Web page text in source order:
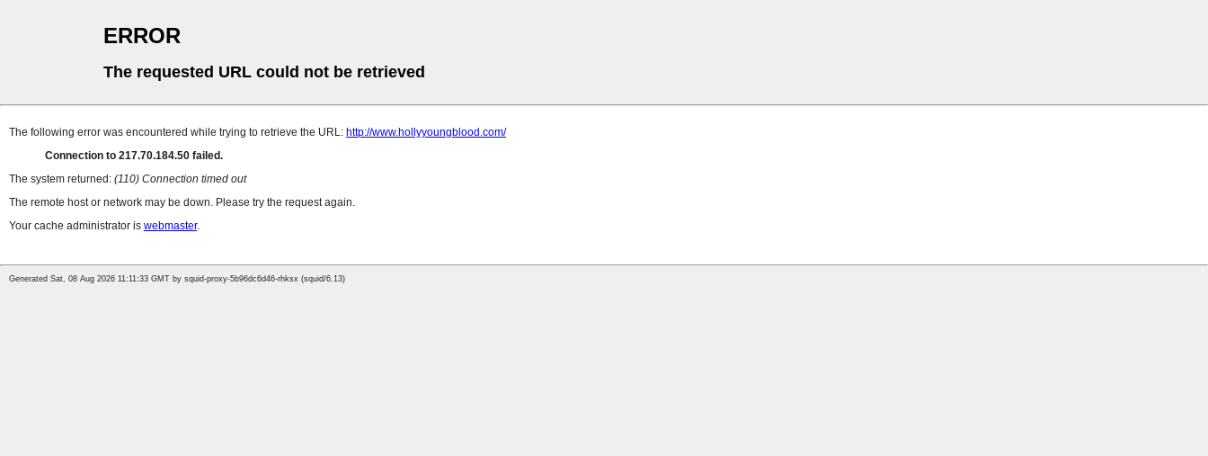
ERROR
The requested URL could not be retrieved
The following error was encountered while trying to retrieve the URL: http://www.hollyyoungblood.com/
Connection to 217.70.184.50 failed.
The system returned: (110) Connection timed out
The remote host or network may be down. Please try the request again.
Your cache administrator is webmaster.
Generated Sat, 08 Aug 2026 11:11:33 GMT by squid-proxy-5b96dc6d46-rhksx (squid/6.13)